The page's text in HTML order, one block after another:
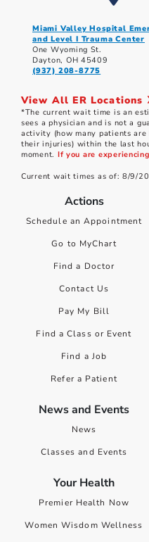
Miami Valley Hospital
and Level I Trauma Center
One Wyoming St.
Dayton, OH 45409
(937) 208-8775
View All ER Locations
*The current wait time is an
sees a physician and is not a
activity (how many patients
their injuries) within the last
moment. If you are
Current wait times as of: 8/9/
Actions
Schedule an Appointment
Go to MyChart
Find a Doctor
Contact Us
Pay My Bill
Find a Class or Event
Find a Job
Refer a Patient
News and Events
News
Classes and Events
Your Health
Premier Health Now
Women Wisdom Wellness